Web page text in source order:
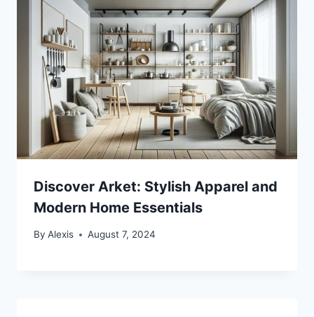
Discover Arket: Stylish Apparel and
Modern Home Essentials
By Alexis August 7, 2024